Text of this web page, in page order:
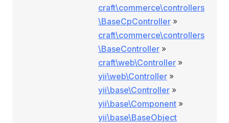
craft\commerce\controllers
\BaseCpController »
craft\commerce\controllers
\BaseController »
craft\web\Controller »
yii\web\Controller »
yii\base\Controller »
yii\base\Component »
yii\base\BaseObject